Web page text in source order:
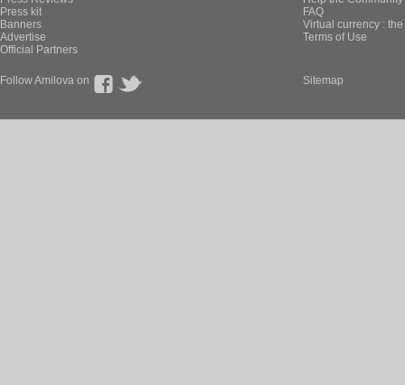
Press kit
Banners
Advertise
Official Partners
FAQ
Virtual currency :
Terms of Use
Follow Amilova on Sitemap